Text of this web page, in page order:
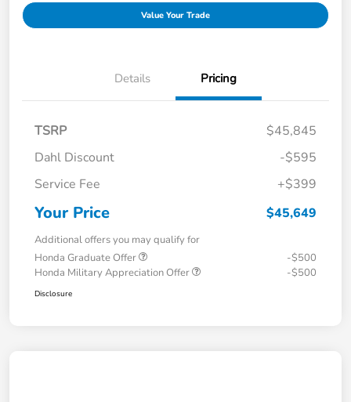
Value Your Trade
Details Pricing
TSRP
$45,845
Dahl Discount
-$595
Service Fee
+$399
Your Price $45,649
Additional offers you may qualify for
Honda Graduate Offer
-$500
Honda Military Appreciation Offer
-$500
Disclosure